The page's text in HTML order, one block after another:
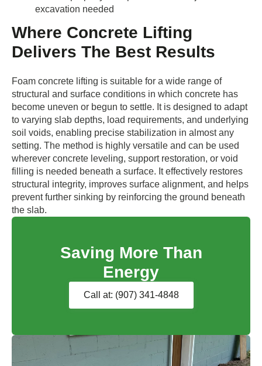
excavation needed
Where Concrete Lifting
Delivers The Best Results
Foam concrete lifting is suitable for a wide range of
structural and surface conditions in which concrete has
become uneven or begun to settle. It is designed to adapt
to varying slab depths, load requirements, and underlying
soil voids, enabling precise stabilization in almost any
setting. The method is highly versatile and can be used
wherever concrete leveling, support restoration, or void
filling is needed beneath a surface. It effectively restores
structural integrity, improves surface alignment, and helps
prevent further sinking by reinforcing the ground beneath
the slab.
Saving More Than
Energy
Call at: (907) 341-4848